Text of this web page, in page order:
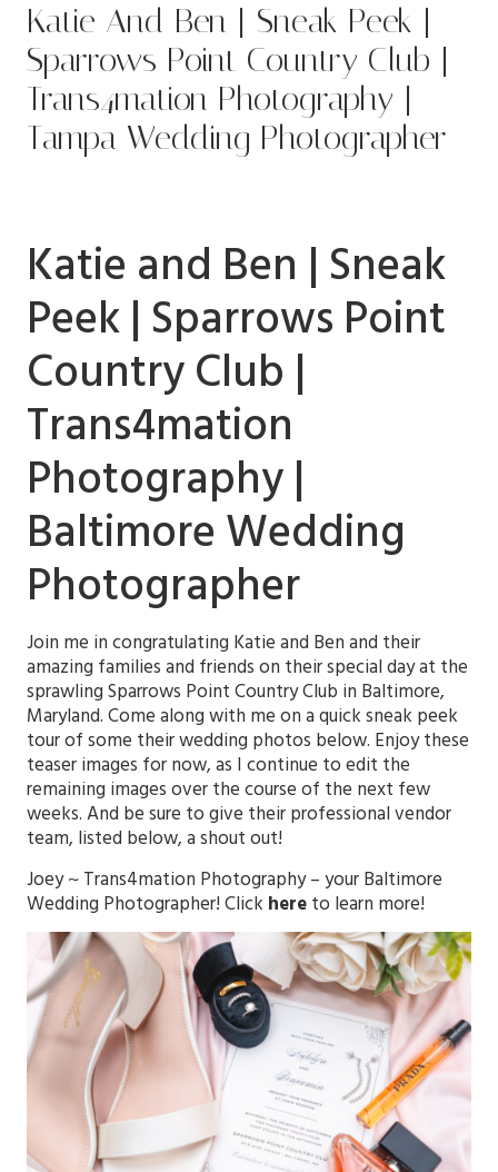
Katie And Ben | Sneak Peek |
Sparrows Point Country Club |
Trans4mation Photography |
Tampa Wedding Photographer
Katie and Ben | Sneak
Peek | Sparrows Point
Country Club |
Trans4mation
Photography |
Baltimore Wedding
Photographer
Join me in congratulating Katie and Ben and their
amazing families and friends on their special day at the
sprawling Sparrows Point Country Club in Baltimore,
Maryland. Come along with me on a quick sneak peek
tour of some their wedding photos below. Enjoy these
teaser images for now, as I continue to edit the
remaining images over the course of the next few
weeks. And be sure to give their professional vendor
team, listed below, a shout out!
Joey ~Trans4mation Photography– your Baltimore
Wedding Photographer! Click hereto learn more!